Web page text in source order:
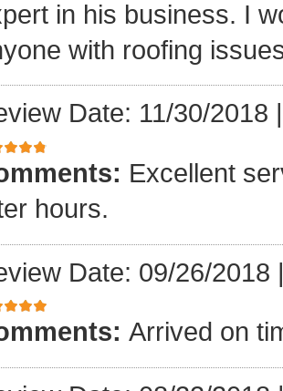
in his business. I
with roofing
Date: 11/30/2018
Excellent
hours.
Date: 09/26/2018
Arrived on